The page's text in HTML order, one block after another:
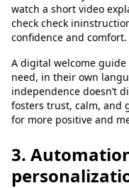
watch a short video
check check
confidence and comfort.
A digital welcome
need, in their own
independence doesn’t
fosters trust, calm, and
for more positive and
3.